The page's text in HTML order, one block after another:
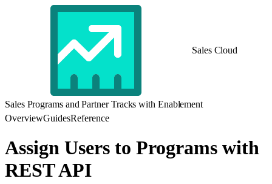
Sales Cloud
Sales Programs and Partner Tracks with Enablement
OverviewGuidesReference
Assign Users to Programs with
REST API